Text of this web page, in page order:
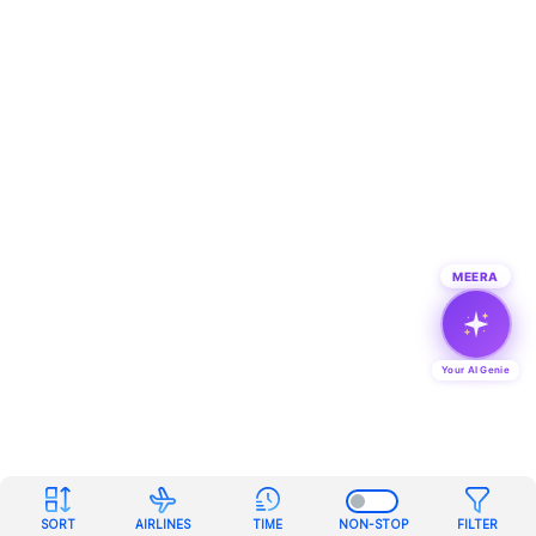
SORT AIRLINES TIME NON-STOP FILTER
MEERA
Your AI Genie